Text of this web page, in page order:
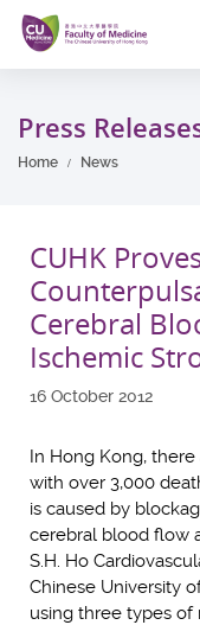
Skip
main
content
Press
Home News
CUHK
Cerebral
Ischemic
16 October 2012
In Hong Kong,
with over 3,000
is caused by
cerebral blood flow
S.H. Ho
Chinese University
using three types